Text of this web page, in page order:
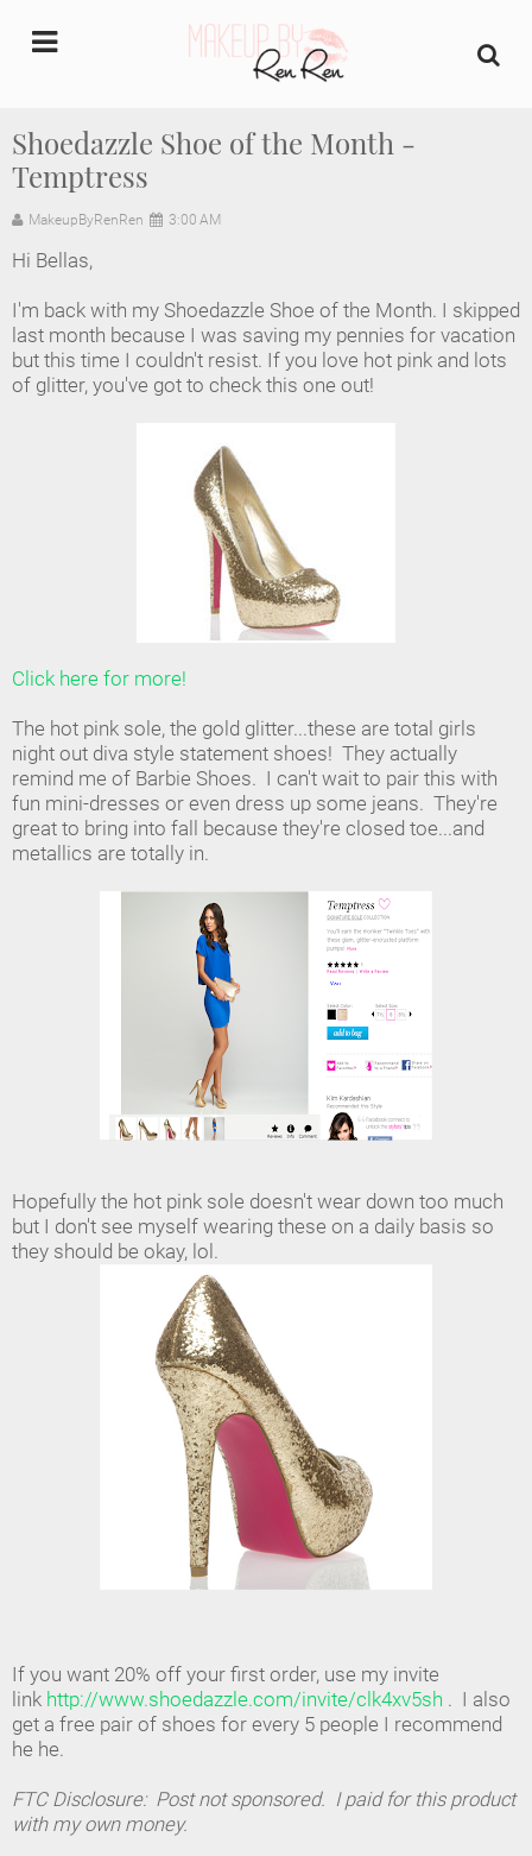
Shoedazzle Shoe of the Month -
Temptress
MakeupByRenRen 3:00 AM
Hi Bellas,
I'm back with my Shoedazzle Shoe of the Month. I skipped
last month because I was saving my pennies for vacation
but this time I couldn't resist. If you love hot pink and lots
of glitter, you've got to check this one out!
Click here for more!
The hot pink sole, the gold glitter...these are total girls
night out diva style statement shoes! They actually
remind me of Barbie Shoes. I can't wait to pair this with
fun mini-dresses or even dress up some jeans. They're
great to bring into fall because they're closed toe...and
metallics are totally in.
Hopefully the hot pink sole doesn't wear down too much
but I don't see myself wearing these on a daily basis so
they should be okay, lol.
If you want 20% off your first order, use my invite
link http://www.shoedazzle.com/invite/clk4xv5sh . I also
get a free pair of shoes for every 5 people I recommend
he he.
FTC Disclosure: Post not sponsored. I paid for this product
with my own money.
Home
About Us
Industry Makeup Academy